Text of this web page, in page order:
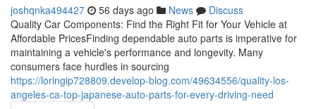
joshqnka494427 56 days ago News
Discuss
Quality Car Components: Find the Right Fit for Your Vehicle at
Affordable PricesFinding dependable auto parts is imperative for
maintaining a vehicle's performance and longevity. Many
consumers face hurdles in sourcing
https://loringip728809.develop-blog.com/49634556/quality-los-
angeles-ca-top-japanese-auto-parts-for-every-driving-need